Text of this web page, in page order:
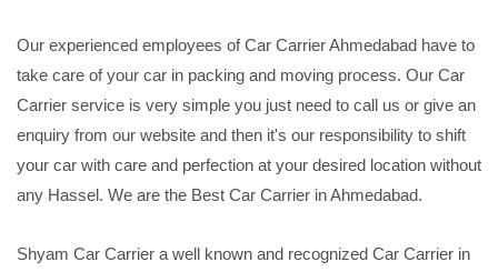
Our experienced employees of Car Carrier Ahmedabad have to
take care of your car in packing and moving process. Our Car
Carrier service is very simple you just need to call us or give an
enquiry from our website and then it's our responsibility to shift
your car with care and perfection at your desired location without
any Hassel. We are the Best Car Carrier in Ahmedabad.
Shyam Car Carrier a well known and recognized Car Carrier in